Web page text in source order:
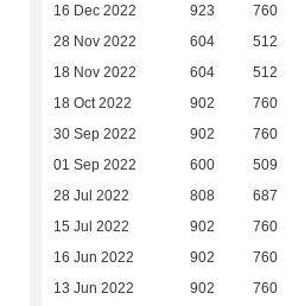
16 Dec 2022 923 760
28 Nov 2022 604 512
18 Nov 2022 604 512
18 Oct 2022 902 760
30 Sep 2022 902 760
01 Sep 2022 600 509
28 Jul 2022 808 687
15 Jul 2022 902 760
16 Jun 2022 902 760
13 Jun 2022 902 760